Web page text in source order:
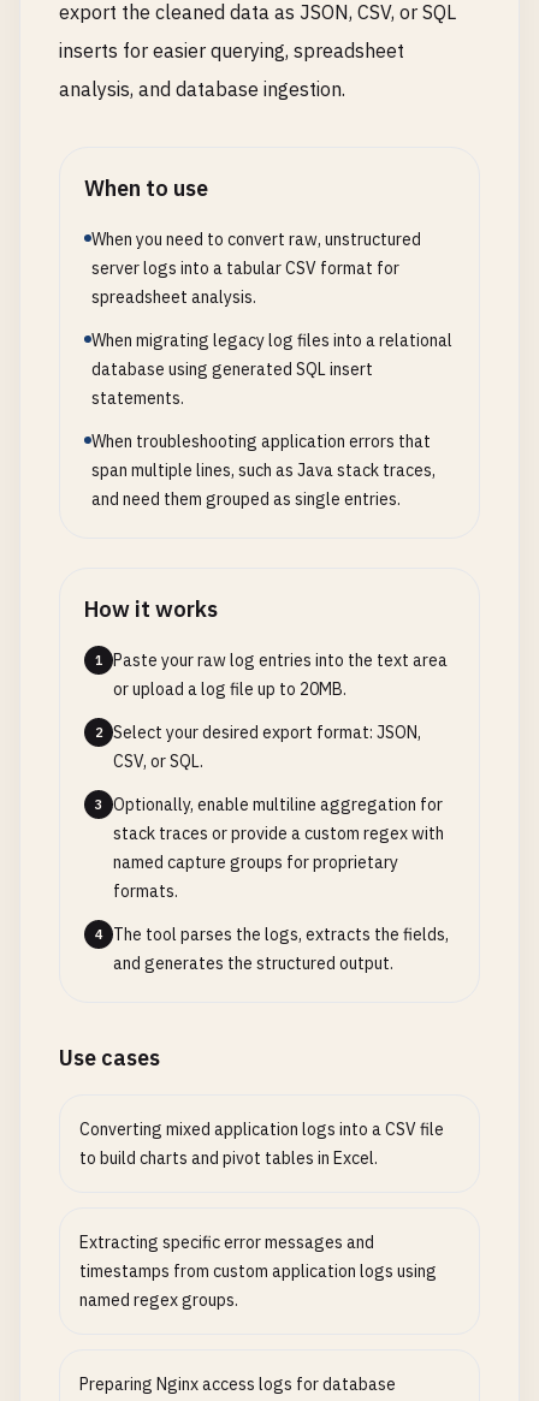
export the cleaned data as JSON, CSV, or SQL
inserts for easier querying, spreadsheet
analysis, and database ingestion.
When to use
When you need to convert raw, unstructured
server logs into a tabular CSV format for
spreadsheet analysis.
When migrating legacy log files into a relational
database using generated SQL insert
statements.
When troubleshooting application errors that
span multiple lines, such as Java stack traces,
and need them grouped as single entries.
How it works
1
Paste your raw log entries into the text area
or upload a log file up to 20MB.
2
Select your desired export format: JSON,
CSV, or SQL.
3
Optionally, enable multiline aggregation for
stack traces or provide a custom regex with
named capture groups for proprietary
formats.
4
The tool parses the logs, extracts the fields,
and generates the structured output.
Use cases
Converting mixed application logs into a CSV file
to build charts and pivot tables in Excel.
Extracting specific error messages and
timestamps from custom application logs using
named regex groups.
Preparing Nginx access logs for database